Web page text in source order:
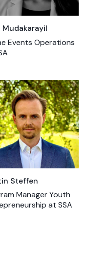
Mudakarayil
Events Operations
Steffen
Manager Youth
at SSA